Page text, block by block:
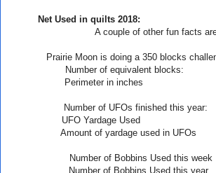
Net Used in quilts 2018:
A couple of other fun facts
PrairieMoonis doing a 350 blocks
Number of equivalent
Perimeter in inches
Number of UFOs finished this
UFO Yardage Used
Amount of yardage used in
Number of Bobbins Used this
Number of Bobbins Used this